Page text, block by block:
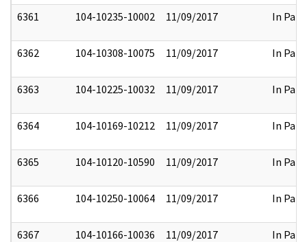
6361 104-10235-10002 11/09/2017 In Part
6362 104-10308-10075 11/09/2017 In Part
6363 104-10225-10032 11/09/2017 In Part
6364 104-10169-10212 11/09/2017 In Part
6365 104-10120-10590 11/09/2017 In Part
6366 104-10250-10064 11/09/2017 In Part
6367 104-10166-10036 11/09/2017 In Part